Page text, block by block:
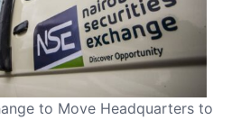
to Move Headquarters to